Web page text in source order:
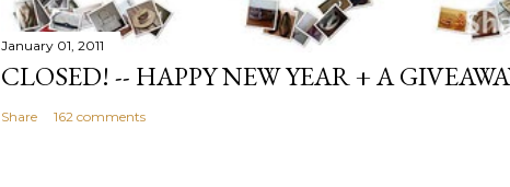
January 01, 2011
CLOSED! -- HAPPY NEW YEAR + A
Share 162 comments